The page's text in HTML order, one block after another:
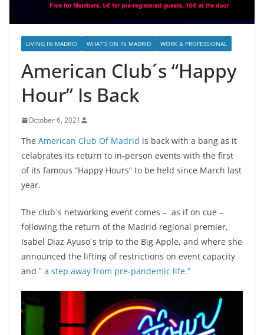
LIVING IN MADRID WHAT’S ON IN MADRID WORK & PROFESSIONAL
American Club´s “Happy
Hour” Is Back
October 6, 2021
The American Club Of Madrid is back with a bang as it
celabrates its return to in-person events with the first
of its famous “Happy Hours” to be held since March last
year.
The club´s networking event comes – as if on cue –
following the return of the Madrid regional premier,
Isabel Diaz Ayuso´s trip to the Big Apple, and where she
announced the lifting of restrictions on event capacity
and ” a step away from pre-pandemic life.”